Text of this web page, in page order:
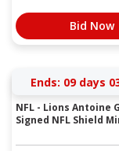
Bid Now
Ends: 09 days
NFL - Lions Antoine
Signed NFL Shield